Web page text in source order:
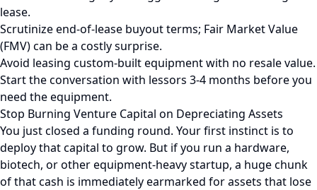
lease.
Scrutinize end-of-lease buyout terms; Fair Market Value
(FMV) can be a costly surprise.
Avoid leasing custom-built equipment with no resale value.
Start the conversation with lessors 3-4 months before you
need the equipment.
Stop Burning Venture Capital on Depreciating Assets
You just closed a funding round. Your first instinct is to
deploy that capital to grow. But if you run a hardware,
biotech, or other equipment-heavy startup, a huge chunk
of that cash is immediately earmarked for assets that lose